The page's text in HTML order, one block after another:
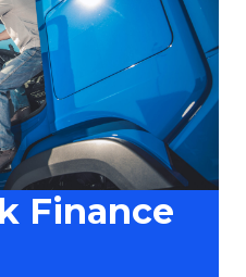
Finance